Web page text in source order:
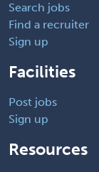
Search jobs
Find a recruiter
Sign up
Facilities
Post jobs
Sign up
Resources